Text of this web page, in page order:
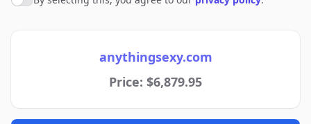
anythingsexy.com
Price: $6,879.95